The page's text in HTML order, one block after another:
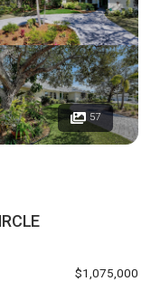
57
$1,075,000